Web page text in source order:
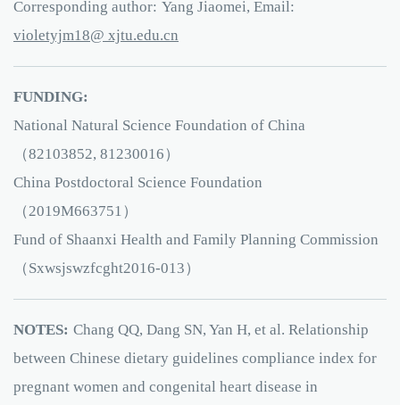
Corresponding author: Yang Jiaomei, Email:
nc.
ud
e.utjx
81mjyteloiv
FUNDING:
National Natural Science Foundation of China
（82103852, 81230016）
China Postdoctoral Science Foundation
（2019M663751）
Fund of Shaanxi Health and Family Planning Commission
（Sxwsjswzfcght2016-013）
NOTES: Chang QQ, Dang SN, Yan H, et al. Relationship
between Chinese dietary guidelines compliance index for
pregnant women and congenital heart disease in